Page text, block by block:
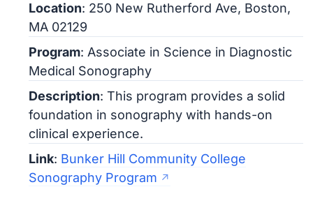
Location: 250 New Rutherford Ave, Boston,
MA 02129
Program: Associate in Science in Diagnostic
Medical Sonography
Description: This program provides a solid
foundation in sonography with hands-on
clinical experience.
Link: Bunker Hill Community College
Sonography Program